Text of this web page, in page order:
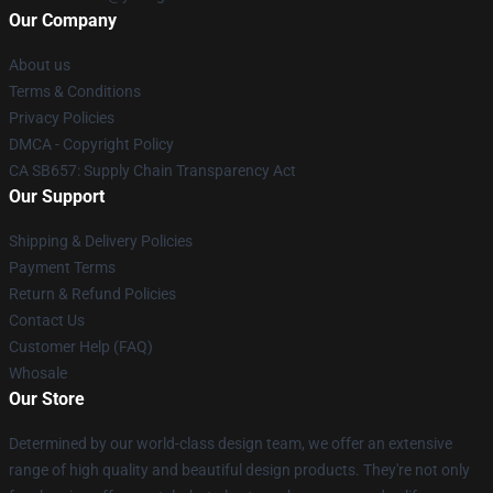
Our Company
About us
Terms & Conditions
Privacy Policies
DMCA - Copyright Policy
CA SB657: Supply Chain Transparency Act
Our Support
Shipping & Delivery Policies
Payment Terms
Return & Refund Policies
Contact Us
Customer Help (FAQ)
Whosale
Our Store
Determined by our world-class design team, we offer an extensive
range of high quality and beautiful design products. They're not only